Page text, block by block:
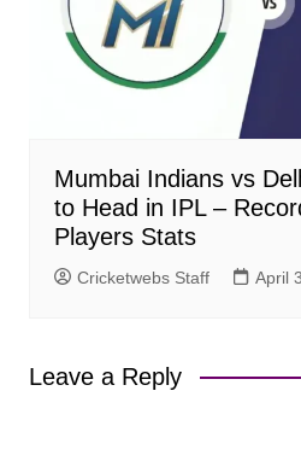
Mumbai Indians vs
to Head in IPL –
Players Stats
Cricketwebs Staff April
Leave a Reply